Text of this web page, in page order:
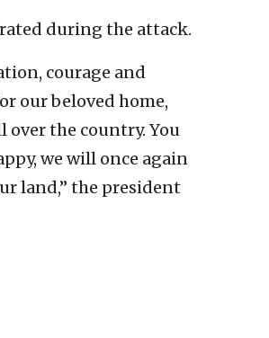
during the attack.
courage and
our beloved home,
over the country. You
we will once again
land,” the president